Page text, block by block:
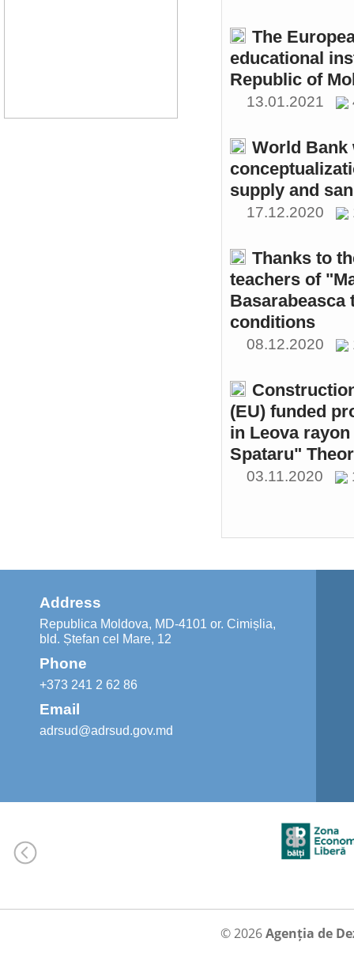
The
educational
Republic of
13.01.2021
World Bank
supply and
17.12.2020
Thanks to
teachers of
conditions
08.12.2020
(EU) funded
in Leova
Spataru"
03.11.2020
Address
Republica Moldova, MD-4101 or. Cimișlia,
bld. Ștefan cel Mare, 12
Phone
+373 241 2 62 86
Email
adrsud@adrsud.gov.md
© 2026Agenția de